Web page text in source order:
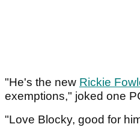
"He's the new Rickie
exemptions," joked one
"Love Blocky, good for